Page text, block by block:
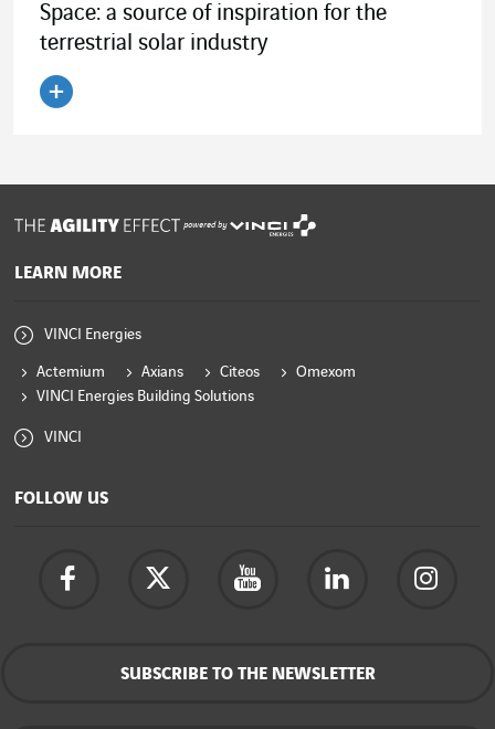
Space: a source of inspiration for the
terrestrial solar industry
powered by
LEARN MORE
VINCI Energies
Actemium Axians Citeos
Omexom
VINCI Energies Building Solutions
VINCI
FOLLOW US
SUBSCRIBE TO THE NEWSLETTER